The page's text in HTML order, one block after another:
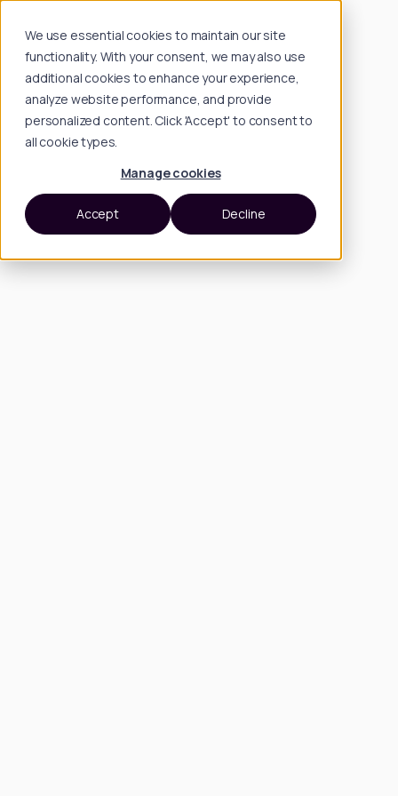
We use essential cookies to maintain our site
functionality. With your consent, we may also use
additional cookies to enhance your experience,
analyze website performance, and provide
personalized content. Click 'Accept' to consent to
all cookie types.
Manage cookies
Accept Decline